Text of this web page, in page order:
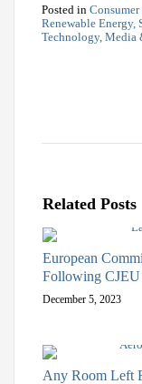
Posted in
Renewable
Technology, Media
Related Posts
European
Following CJEU
December 5, 2023
Any Room Left